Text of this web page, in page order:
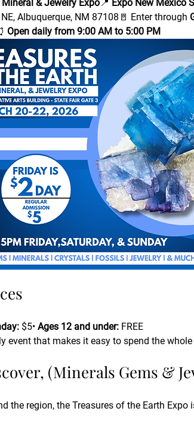
& Jewelry Expo📍 Expo New Mexico
Albuquerque, NM 87108🚪 Enter through
Open daily from 9:00 AM to 5:00 PM
$5• Ages 12 and under: FREE
event that makes it easy to spend the
(Minerals Gems &
the region, the Treasures of the Earth Expo